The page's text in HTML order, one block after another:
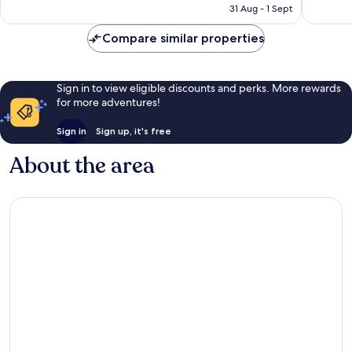
is
31 Aug - 1 Sept
reviews
Compare similar properties
Sign in to view eligible discounts and perks. More rewards
for more adventures!
Sign in Sign up, it's free
About the area